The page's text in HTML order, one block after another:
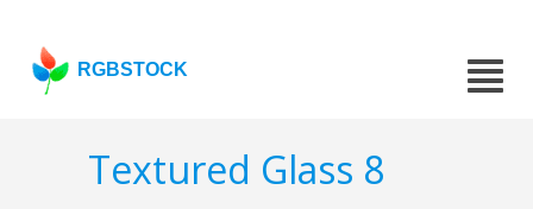
RGBSTOCK
Textured Glass 8